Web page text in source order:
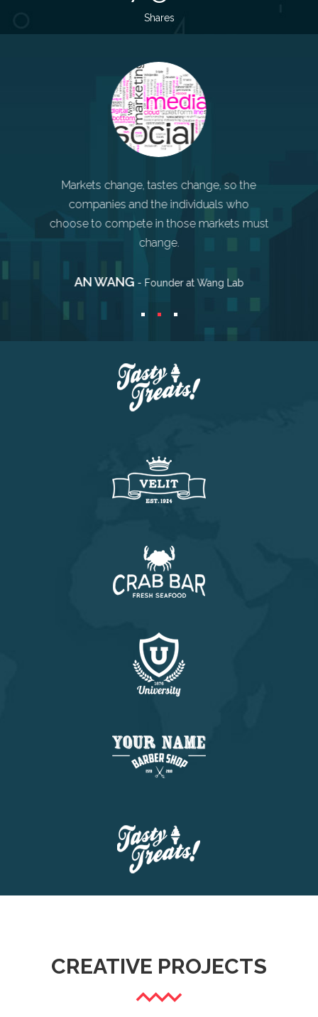
Shares
Burnett
Markets change, tastes change, so the
companies and the individuals who
choose to compete in those markets must
change.
AN WANG - Founder at Wang Lab
CREATIVE PROJECTS